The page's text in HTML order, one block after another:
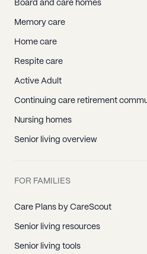
Board and care homes
Memory care
Home care
Respite care
Active Adult
Continuing care retirement
Nursing homes
Senior living overview
FOR FAMILIES
Care Plans by CareScout
Senior living resources
Senior living tools